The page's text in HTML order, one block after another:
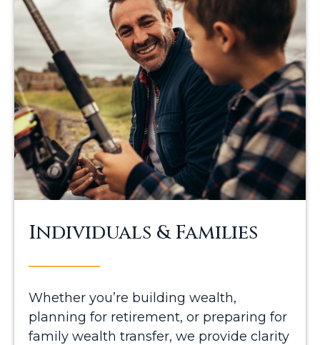
Individuals & Families
Whether you’re building wealth,
planning for retirement, or preparing for
family wealth transfer, we provide clarity